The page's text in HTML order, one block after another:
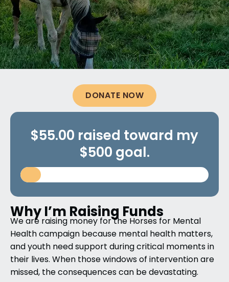
DONATE NOW
$55.00 raised toward my
$500 goal.
Why I’m Raising Funds
We are raising money for the Horses for Mental
Health campaign because mental health matters,
and youth need support during critical moments in
their lives. When those windows of intervention are
missed, the consequences can be devastating.